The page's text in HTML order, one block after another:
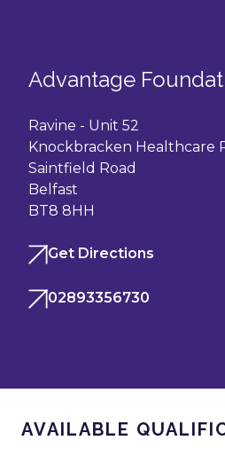
Advantage
Ravine - Unit 52
Knockbracken Healthcare
Saintfield Road
Belfast
BT8 8HH
Get Directions
02893356730
AVAILABLE